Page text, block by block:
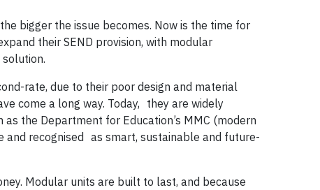
bigger the issue becomes. Now is the time for
their SEND provision, with modular
rate, due to their poor design and material
come a long way. Today, they are widely
the Department for Education’s MMC (modern
and recognised as smart, sustainable and future-
Modular units are built to last, and because